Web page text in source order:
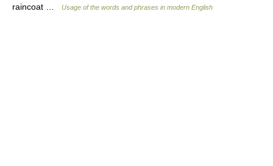
raincoat …
Usage of the words and phrases in modern English